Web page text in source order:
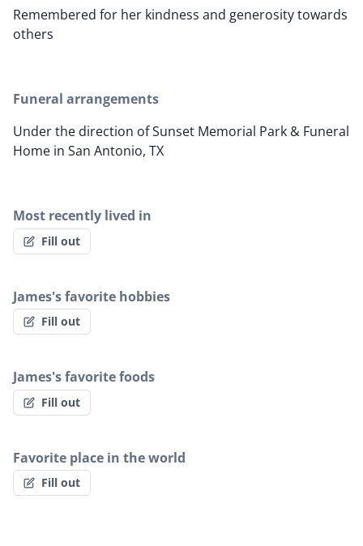
Remembered for her kindness and generosity towards
others
Funeral arrangements
Under the direction of Sunset Memorial Park & Funeral
Home in San Antonio, TX
Most recently lived in
Fill out
James's favorite hobbies
Fill out
James's favorite foods
Fill out
Favorite place in the world
Fill out